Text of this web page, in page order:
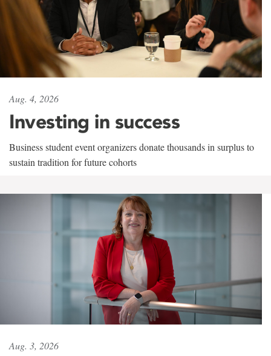
Aug. 4, 2026
Investing in success
Business student event organizers donate thousands in surplus to
sustain tradition for future cohorts
Aug. 3, 2026